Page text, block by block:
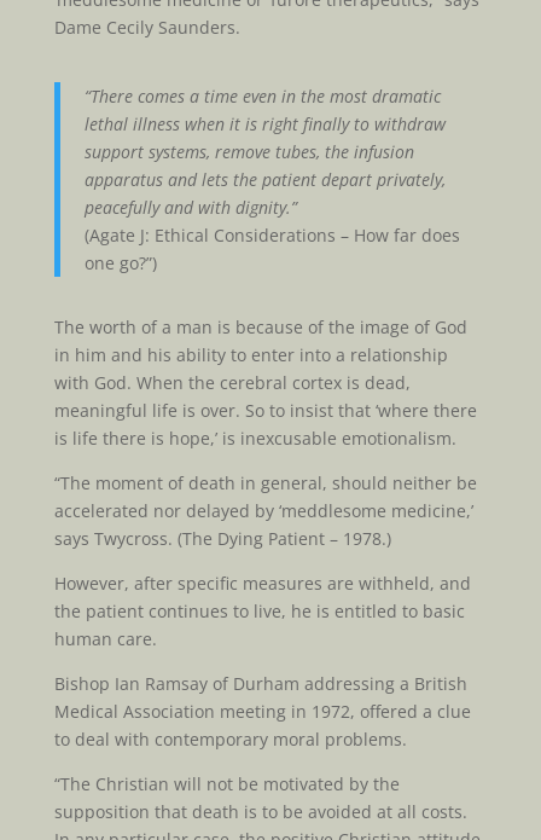
Dame Cecily Saunders.
“There comes a time even in the most dramatic
lethal illness when it is right finally to withdraw
support systems, remove tubes, the infusion
apparatus and lets the patient depart privately,
peacefully and with dignity.”
(Agate J: Ethical Considerations – How far does
one go?”)
The worth of a man is because of the image of God
in him and his ability to enter into a relationship
with God. When the cerebral cortex is dead,
meaningful life is over. So to insist that ‘where there
is life there is hope,’ is inexcusable emotionalism.
“The moment of death in general, should neither be
accelerated nor delayed by ‘meddlesome medicine,’
says Twycross. (The Dying Patient – 1978.)
However, after specific measures are withheld, and
the patient continues to live, he is entitled to basic
human care.
Bishop Ian Ramsay of Durham addressing a British
Medical Association meeting in 1972, offered a clue
to deal with contemporary moral problems.
“The Christian will not be motivated by the
supposition that death is to be avoided at all costs.